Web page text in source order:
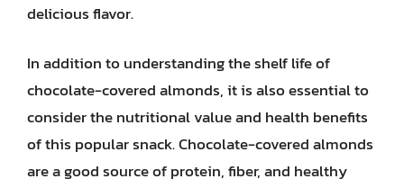
delicious flavor.
In addition to understanding the shelf life of
chocolate-covered almonds, it is also essential to
consider the nutritional value and health benefits
of this popular snack. Chocolate-covered almonds
are a good source of protein, fiber, and healthy